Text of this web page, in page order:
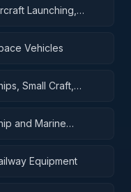
Launching,
Vehicles
Small Craft,
and Marine
Equipment